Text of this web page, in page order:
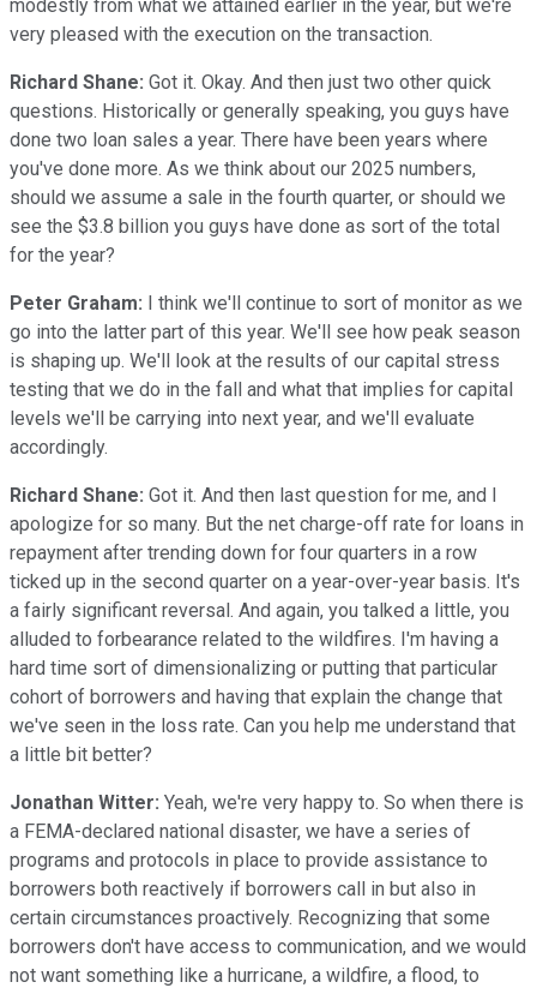
modestly from what we attained earlier in the year, but we're
very pleased with the execution on the transaction.
Richard Shane: Got it. Okay. And then just two other quick
questions. Historically or generally speaking, you guys have
done two loan sales a year. There have been years where
you've done more. As we think about our 2025 numbers,
should we assume a sale in the fourth quarter, or should we
see the $3.8 billion you guys have done as sort of the total
for the year?
Peter Graham: I think we'll continue to sort of monitor as we
go into the latter part of this year. We'll see how peak season
is shaping up. We'll look at the results of our capital stress
testing that we do in the fall and what that implies for capital
levels we'll be carrying into next year, and we'll evaluate
accordingly.
Richard Shane: Got it. And then last question for me, and I
apologize for so many. But the net charge-off rate for loans in
repayment after trending down for four quarters in a row
ticked up in the second quarter on a year-over-year basis. It's
a fairly significant reversal. And again, you talked a little, you
alluded to forbearance related to the wildfires. I'm having a
hard time sort of dimensionalizing or putting that particular
cohort of borrowers and having that explain the change that
we've seen in the loss rate. Can you help me understand that
a little bit better?
Jonathan Witter: Yeah, we're very happy to. So when there is
a FEMA-declared national disaster, we have a series of
programs and protocols in place to provide assistance to
borrowers both reactively if borrowers call in but also in
certain circumstances proactively. Recognizing that some
borrowers don't have access to communication, and we would
not want something like a hurricane, a wildfire, a flood, to